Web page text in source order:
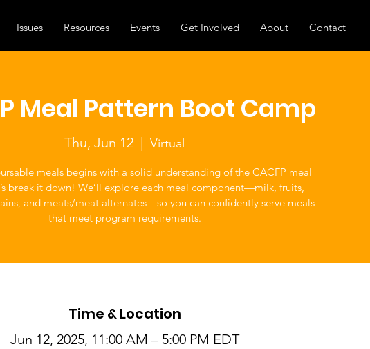
Issues Resources Events Get Involved About Contact
Meal Pattern Boot Camp
Thu, Jun 12
  |
Virtual
meals begins with a solid understanding of the CACFP meal
break it down! We’ll explore each meal component—milk, fruits,
and meats/meat alternates—so you can confidently serve meals
that meet program requirements.
Time & Location
Jun 12, 2025, 11:00 AM – 5:00 PM EDT